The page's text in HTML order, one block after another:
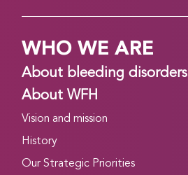
WHO WE ARE
About bleeding disorders
About WFH
Vision and mission
History
Our Strategic Priorities